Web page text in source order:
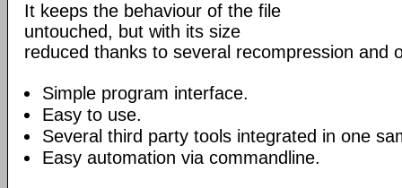
It keeps the behaviour of the file
untouched, but with its size
reduced thanks to several recompression and
Simple program interface.
Easy to use.
Several third party tools integrated in one
Easy automation via commandline.